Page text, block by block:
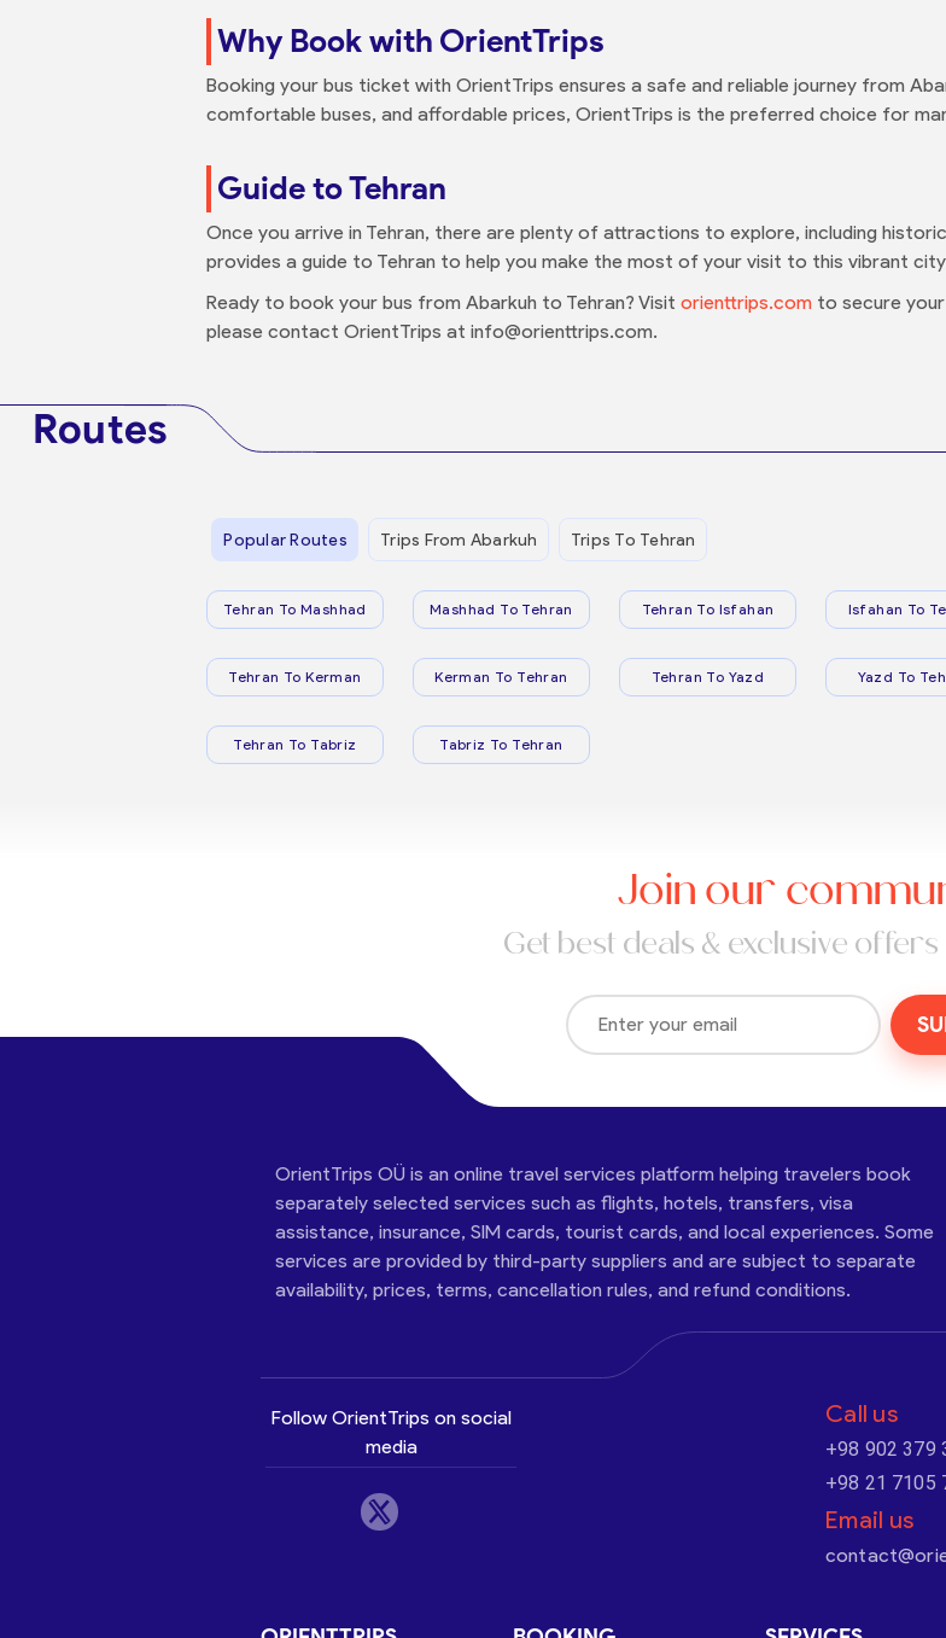
Why Book with OrientTrips
Booking your bus ticket with OrientTrips ensures a safe and reliable journey from
comfortable buses, and affordable prices, OrientTrips is the preferred choice for
Guide to Tehran
Once you arrive in Tehran, there are plenty of attractions to explore, including
provides a guide to Tehran to help you make the most of your visit to this vibrant
Ready to book your bus from Abarkuh to Tehran? Visit orienttrips.com to secure
please contact OrientTrips at info@orienttrips.com.
Routes
Popular Routes Trips From Abarkuh Trips To Tehran
Tehran To Mashhad Mashhad To Tehran Tehran To Isfahan Isfahan To
Tehran To Kerman Kerman To Tehran Tehran To Yazd Yazd To
Tehran To Tabriz Tabriz To Tehran
Join our
Get best deals & exclusive
OrientTrips OÜ is an online travel services platform helping travelers book
separately selected services such as flights, hotels, transfers, visa
assistance, insurance, SIM cards, tourist cards, and local experiences. Some
services are provided by third-party suppliers and are subject to separate
availability, prices, terms, cancellation rules, and refund conditions.
Follow OrientTrips on social
media
Call us
+98 902 379
+98 21 7105
Email us